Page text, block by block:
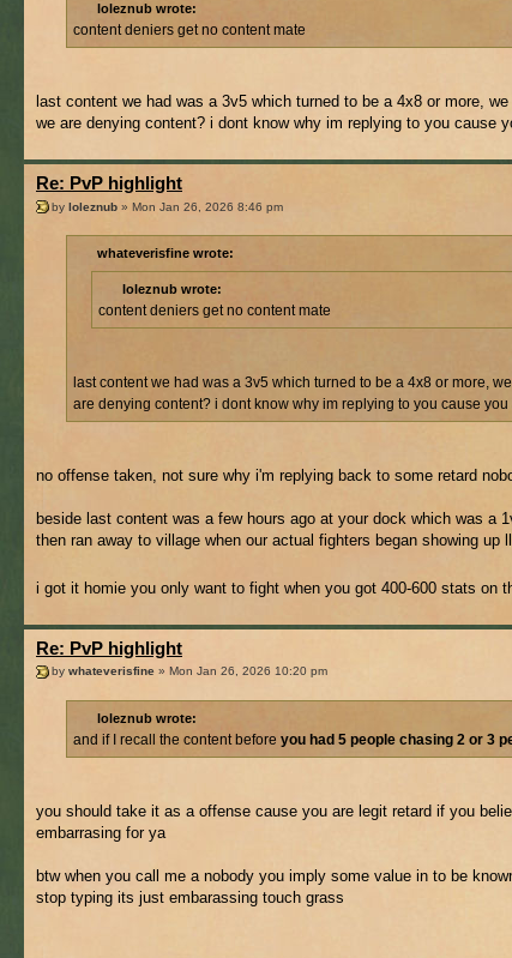
loleznub wrote:
content deniers get no content mate
last content we had was a 3v5 which turned to be a 4x8 or more,
we are denying content? i dont know why im replying to you cause
Re: PvP highlight
by loleznub » Mon Jan 26, 2026 8:46 pm
whateverisfine wrote:
loleznub wrote:
content deniers get no content mate
last content we had was a 3v5 which turned to be a 4x8 or more,
are denying content? i dont know why im replying to you cause
no offense taken, not sure why i'm replying back to some retard
beside last content was a few hours ago at your dock which was a
then ran away to village when our actual fighters began showing up
i got it homie you only want to fight when you got 400-600 stats on
Re: PvP highlight
by whateverisfine » Mon Jan 26, 2026 10:20 pm
loleznub wrote:
and if I recall the content before you had 5 people chasing 2 or 3
you should take it as a offense cause you are legit retard if you
embarrasing for ya
btw when you call me a nobody you imply some value in to be
stop typing its just embarassing touch grass